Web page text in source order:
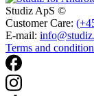
Studiz ApS ©
Customer Care:
E-mail:
Terms and